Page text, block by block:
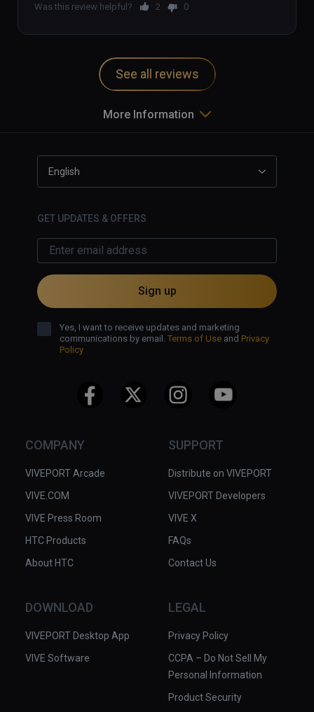
(chairs/ other bits and bobs) Other
game and love it.
Was this review helpful?
2 0
See all reviews
More Information
COMPANY
VIVEPORT Arcade
VIVE.COM
VIVE Press Room
HTC Products
About HTC
SUPPORT
Distribute on VIVEPORT
VIVEPORT Developers
VIVE X
FAQs
Contact Us
DOWNLOAD
VIVEPORT Desktop App
VIVE Software
LEGAL
Privacy Policy
CCPA – Do Not Sell My
Personal Information
Product Security
English
GET UPDATES & OFFERS
Sign up
Yes, I want to receive updates and marketing
communications by email. Terms of Use and Privacy
Policy